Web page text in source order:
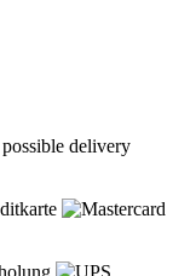
delivery